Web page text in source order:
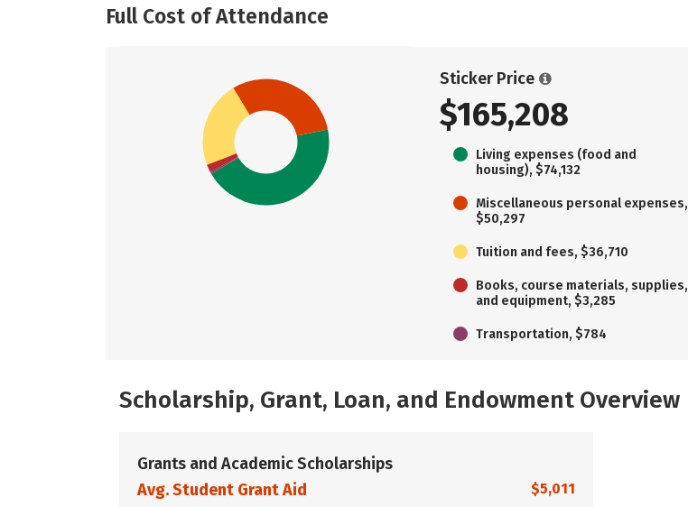
Full Cost of Attendance
Sticker Price
$165,208
Living expenses (food and
housing), $74,132
Miscellaneous personal expenses,
$50,297
Tuition and fees, $36,710
Books, course materials, supplies,
and equipment, $3,285
Transportation, $784
Scholarship, Grant, Loan, and Endowment Overview
Grants and Academic Scholarships
Avg. Student Grant Aid
$5,011